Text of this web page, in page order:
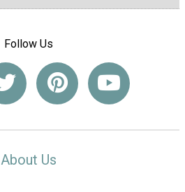
Follow Us
About Us